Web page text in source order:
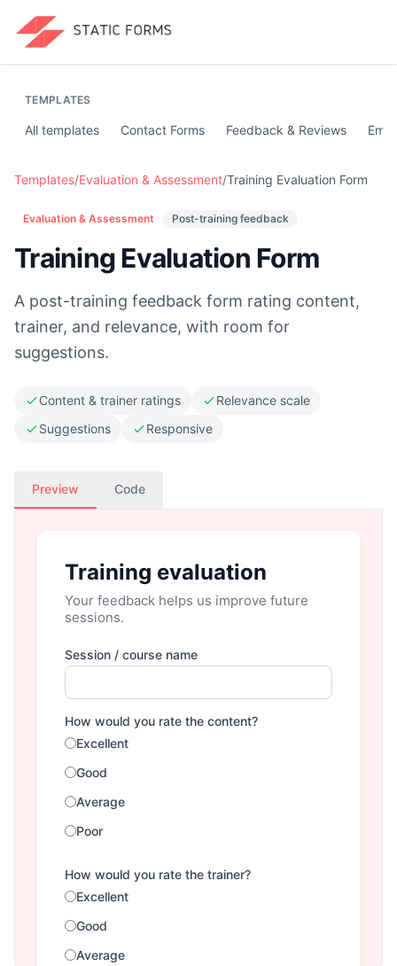
TEMPLATES
All templates Contact Forms Feedback & Reviews
Templates/Evaluation & Assessment/Training Evaluation Form
Evaluation & Assessment Post-training feedback
Training Evaluation Form
A post-training feedback form rating content,
trainer, and relevance, with room for
suggestions.
Content & trainer ratings
Relevance scale
Suggestions
Responsive
Preview Code